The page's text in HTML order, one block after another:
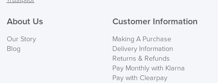
About Us
Our Story
Blog
Customer Information
Making A Purchase
Delivery Information
Returns & Refunds
Pay Monthly with Klarna
Pay with Clearpay